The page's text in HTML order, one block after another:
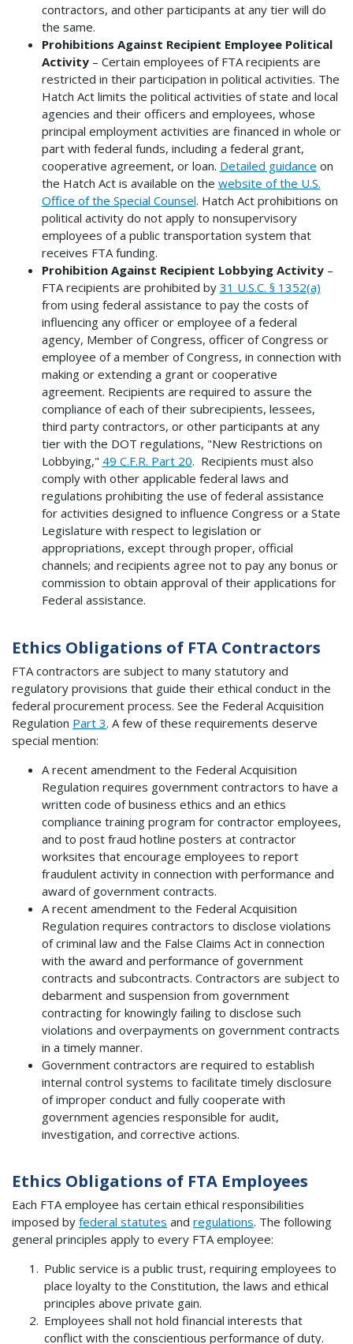
contractors, and other participants at any tier will do
the same.
Prohibitions Against Recipient Employee Political
Activity– Certain employees of FTA recipients are
restricted in their participation in political activities. The
Hatch Act limits the political activities of state and local
agencies and their officers and employees, whose
principal employment activities are financed in whole or
part with federal funds, including a federal grant,
cooperative agreement, or loan. Detailed guidance on
the Hatch Act is available on the website of the U.S.
Office of the Special Counsel. Hatch Act prohibitions on
political activity do not apply to nonsupervisory
employees of a public transportation system that
receives FTA funding.
Prohibition Against Recipient Lobbying Activity–
FTA recipients are prohibited by 31 U.S.C. § 1352(a)
from using federal assistance to pay the costs of
influencing any officer or employee of a federal
agency, Member of Congress, officer of Congress or
employee of a member of Congress, in connection with
making or extending a grant or cooperative
agreement. Recipients are required to assure the
compliance of each of their subrecipients, lessees,
third party contractors, or other participants at any
tier with the DOT regulations, "New Restrictions on
Lobbying," 49 C.F.R. Part 20. Recipients must also
comply with other applicable federal laws and
regulations prohibiting the use of federal assistance
for activities designed to influence Congress or a State
Legislature with respect to legislation or
appropriations, except through proper, official
channels; and recipients agree not to pay any bonus or
commission to obtain approval of their applications for
Federal assistance.
Ethics Obligations of FTA Contractors
FTA contractors are subject to many statutory and
regulatory provisions that guide their ethical conduct in the
federal procurement process. See the Federal Acquisition
Regulation Part 3. A few of these requirements deserve
special mention:
A recent amendment to the Federal Acquisition
Regulation requires government contractors to have a
written code of business ethics and an ethics
compliance training program for contractor employees,
and to post fraud hotline posters at contractor
worksites that encourage employees to report
fraudulent activity in connection with performance and
award of government contracts.
A recent amendment to the Federal Acquisition
Regulation requires contractors to disclose violations
of criminal law and the False Claims Act in connection
with the award and performance of government
contracts and subcontracts. Contractors are subject to
debarment and suspension from government
contracting for knowingly failing to disclose such
violations and overpayments on government contracts
in a timely manner.
Government contractors are required to establish
internal control systems to facilitate timely disclosure
of improper conduct and fully cooperate with
government agencies responsible for audit,
investigation, and corrective actions.
Ethics Obligations of FTA Employees
Each FTA employee has certain ethical responsibilities
imposed by federal statutes and regulations. The following
general principles apply to every FTA employee:
Public service is a public trust, requiring employees to
place loyalty to the Constitution, the laws and ethical
principles above private gain.
Employees shall not hold financial interests that
conflict with the conscientious performance of duty.